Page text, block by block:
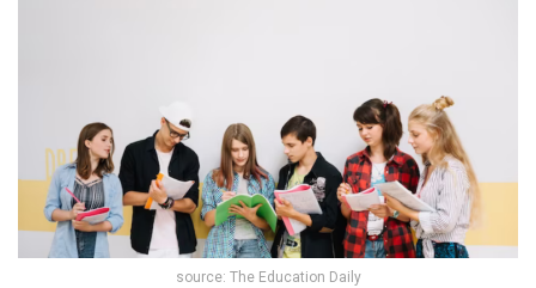
source: The Education Daily